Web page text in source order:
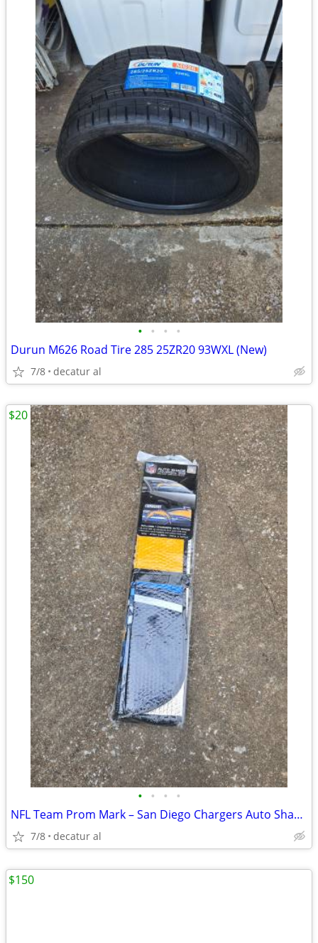
• • • •
Durun M626 Road Tire 285 25ZR20 93WXL (New)
7/8 decatur al
• • • •
NFL Team Prom Mark – San Diego Chargers Auto Shade (New)
7/8 decatur al
$20
$150